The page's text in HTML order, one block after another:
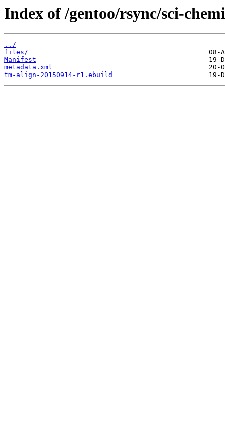
Index of /gentoo/rsync/sci-
../
files/
Manifest
metadata.xml
tm-align-20150914-r1.ebuild